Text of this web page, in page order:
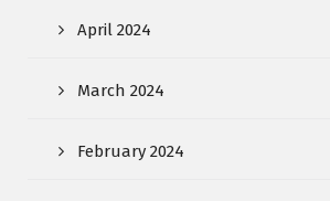
April 2024
March 2024
February 2024